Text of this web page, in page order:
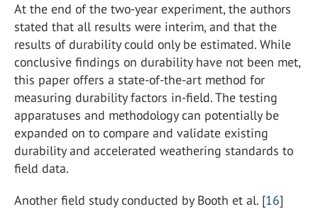
At the end of the two-year experiment, the authors
stated that all results were interim, and that the
results of durability could only be estimated. While
conclusive findings on durability have not been met,
this paper offers a state-of-the-art method for
measuring durability factors in-field. The testing
apparatuses and methodology can potentially be
expanded on to compare and validate existing
durability and accelerated weathering standards to
field data.
Another field study conducted by Booth et al. [16]